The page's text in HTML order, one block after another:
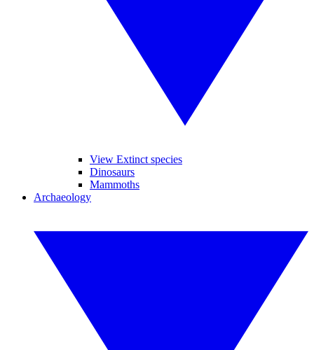
View Extinct species
Dinosaurs
Mammoths
Archaeology